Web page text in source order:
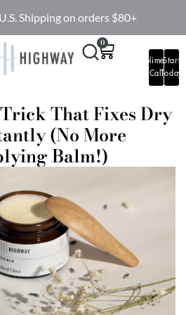
Shipping on orders $80+
0
Complimentary
Call
Start
Today
That Fixes Dry
(No More
Balm!)